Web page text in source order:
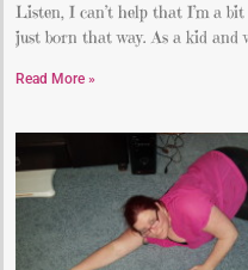
Listen, I can’t help that I’m a
just born that way. As a kid and
Read More »